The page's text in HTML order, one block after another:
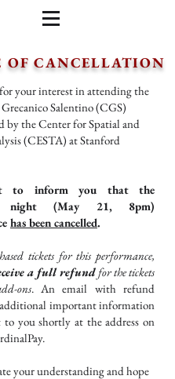
your interest in attending the
Salentino (CGS)
by the Center for Spatial and
(CESTA) at Stanford
to inform you that the
night (May 21, 8pm)
has been cancelled.
tickets for this performance,
a full refundfor the tickets
ons. An email with refund
important information
you shortly at the address on
your understanding and hope
OF CANCELLATION